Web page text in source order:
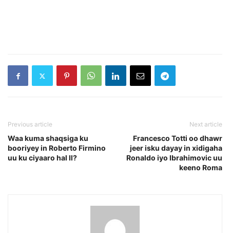
Previous article
Waa kuma shaqsiga ku
booriyey in Roberto Firmino
uu ku ciyaaro hal Il?
Next article
Francesco Totti oo dhawr
jeer isku dayay in xidigaha
Ronaldo iyo Ibrahimovic uu
keeno Roma